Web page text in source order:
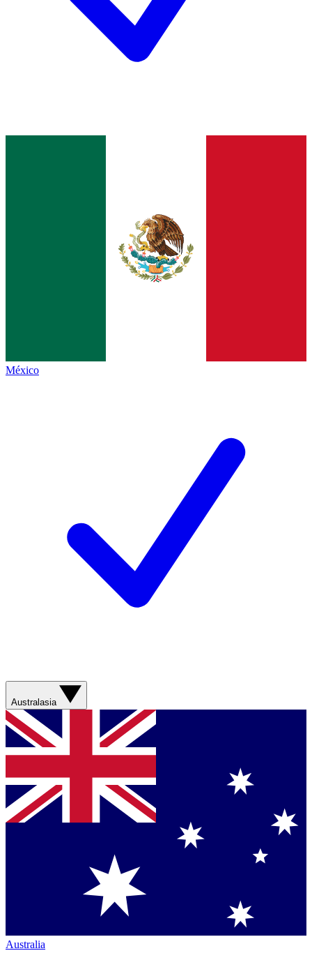
México
Australasia
Australia